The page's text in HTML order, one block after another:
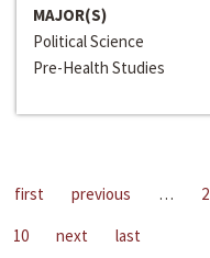
MAJOR(S)
Political Science
Pre-Health Studies
first previous … 2
10
next last